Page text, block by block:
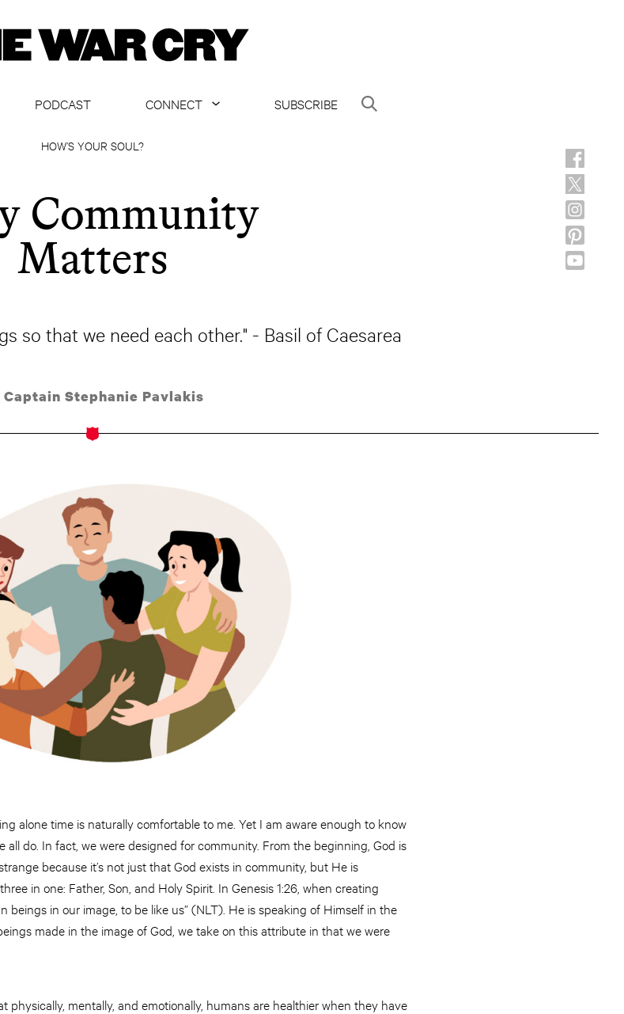
PODCAST
CONNECT
SUBSCRIBE
HOW’S YOUR SOUL?
Community
Matters
so that we need each other." - Basil of Caesarea
Captain Stephanie Pavlakis
alone time is naturally comfortable to me. Yet I am aware enough to know
do. In fact, we were designed for community. From the beginning, God is
because it’s not just that God exists in community, but He is
in one: Father, Son, and Holy Spirit. In Genesis 1:26, when creating
beings in our image, to be like us” (NLT). He is speaking of Himself in the
made in the image of God, we take on this attribute in that we were
physically, mentally, and emotionally, humans are healthier when they have